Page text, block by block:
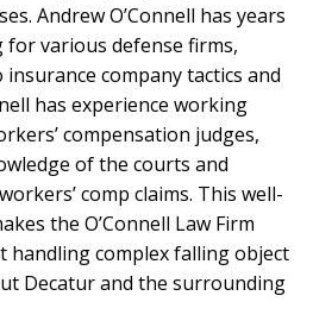
Andrew O’Connell has years
various defense firms,
company tactics and
has experience working
compensation judges,
of the courts and
comp claims. This well-
the O’Connell Law Firm
handling complex falling object
Decatur and the surrounding